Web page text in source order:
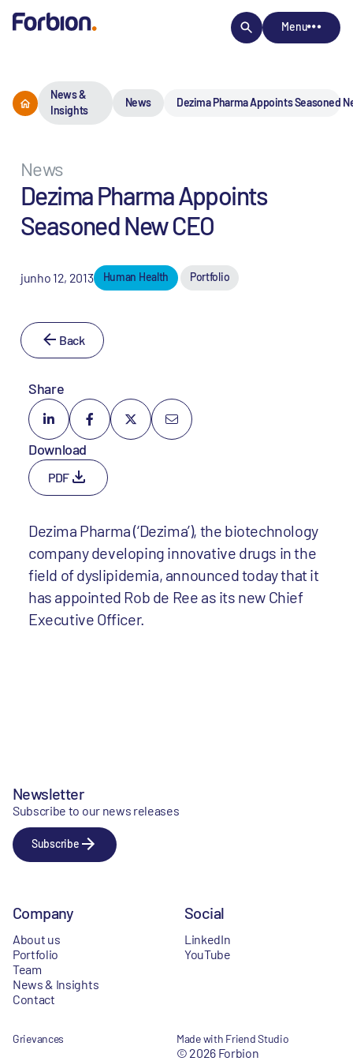
Menu
News &
Insights
News Dezima Pharma Appoints Seasoned
News
Dezima Pharma Appoints
Seasoned New CEO
junho 12, 2013 Human Health Portfolio
Back
Share
Download
PDF
Dezima Pharma (‘Dezima’), the biotechnology
company developing innovative drugs in the
field of dyslipidemia, announced today that it
has appointed Rob de Ree as its new Chief
Executive Officer.
Newsletter
Subscribe to our news releases
Subscribe
Company
About us
Portfolio
Team
News & Insights
Contact
Social
LinkedIn
YouTube
Grievances Made with Friend Studio
© 2026 Forbion